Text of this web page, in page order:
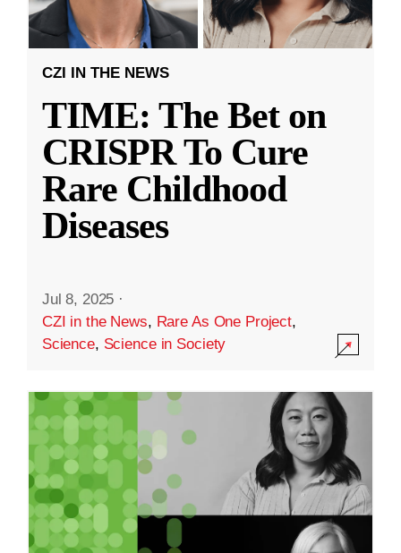
CZI IN THE NEWS
TIME: The Bet on
CRISPR To Cure
Rare Childhood
Diseases
Jul 8, 2025 ·
CZI in the News, Rare As One Project,
Science, Science in Society